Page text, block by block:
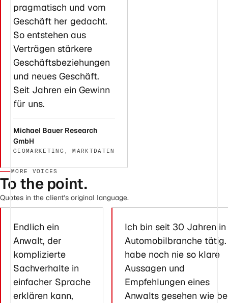
pragmatisch und vom
Geschäft her gedacht.
So entstehen aus
Verträgen stärkere
Geschäftsbeziehungen
und neues Geschäft.
Seit Jahren ein Gewinn
für uns.
Michael Bauer Research
GmbH
GEOMARKETING, MARKTDATEN
MORE VOICES
To the point.
Quotes in the client’s original language.
Endlich ein
Anwalt, der
komplizierte
Sachverhalte in
einfacher Sprache
erklären kann,
Ich bin seit 30 Jahren
Automobilbranche
habe noch nie so klare
Aussagen und
Empfehlungen eines
Anwalts gesehen wie